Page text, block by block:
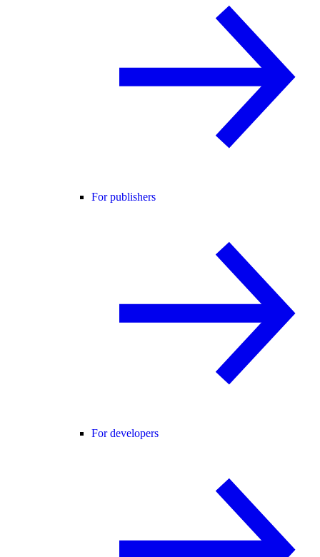
For publishers
For developers